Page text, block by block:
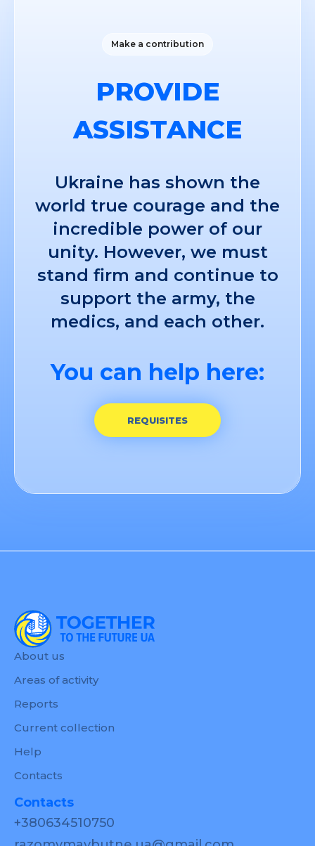
Make a contribution
PROVIDE
ASSISTANCE
Ukraine has shown the
world true courage and the
incredible power of our
unity. However, we must
stand firm and continue to
support the army, the
medics, and each other.
You can help here:
REQUISITES
About us
Areas of activity
Reports
Current collection
Help
Contacts
Contacts
+380634510750